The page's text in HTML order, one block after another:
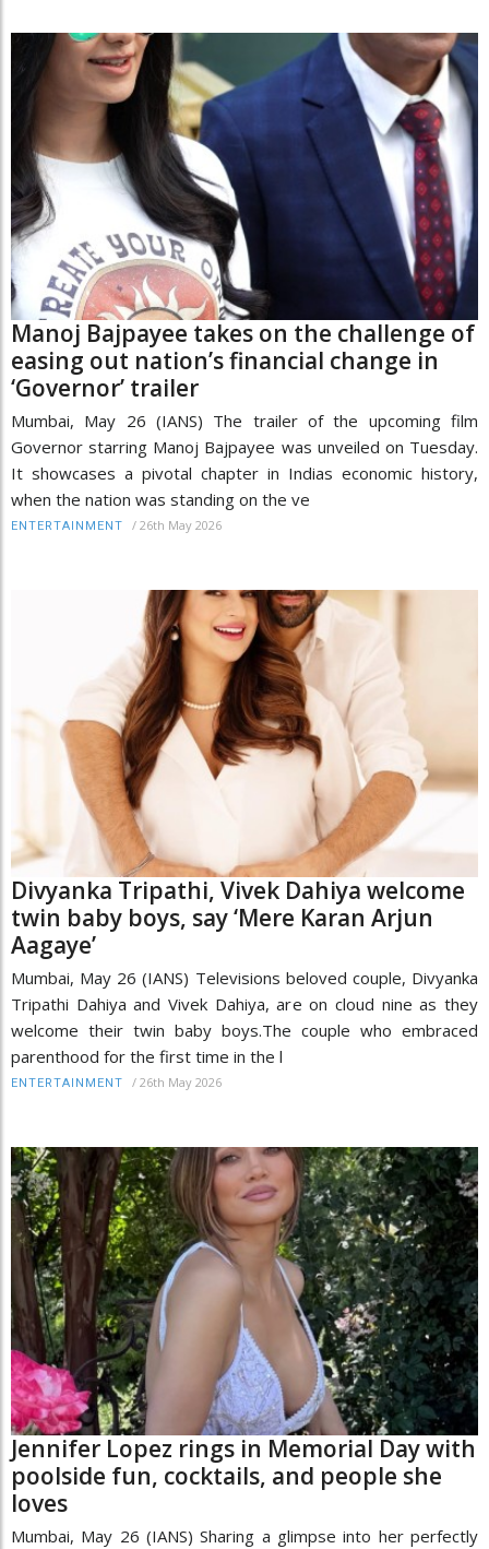
Manoj Bajpayee takes on the challenge of
easing out nation’s financial change in
‘Governor’ trailer
Mumbai, May 26 (IANS) The trailer of the upcoming film
Governor starring Manoj Bajpayee was unveiled on Tuesday.
It showcases a pivotal chapter in Indias economic history,
when the nation was standing on the ve
ENTERTAINMENT / 26th May 2026
Divyanka Tripathi, Vivek Dahiya welcome
twin baby boys, say ‘Mere Karan Arjun
Aagaye’
Mumbai, May 26 (IANS) Televisions beloved couple, Divyanka
Tripathi Dahiya and Vivek Dahiya, are on cloud nine as they
welcome their twin baby boys.The couple who embraced
parenthood for the first time in the l
ENTERTAINMENT / 26th May 2026
Jennifer Lopez rings in Memorial Day with
poolside fun, cocktails, and people she
loves
Mumbai, May 26 (IANS) Sharing a glimpse into her perfectly